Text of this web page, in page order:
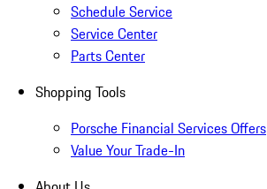
Schedule Service
Service Center
Parts Center
Shopping Tools
Porsche Financial Services Offers
Value Your Trade-In